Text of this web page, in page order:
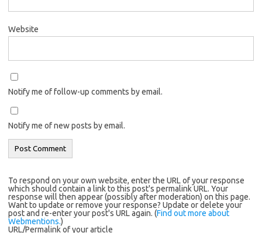
Website
Notify me of follow-up comments by email.
Notify me of new posts by email.
To respond on your own website, enter the URL of your response
which should contain a link to this post's permalink URL. Your
response will then appear (possibly after moderation) on this page.
Want to update or remove your response? Update or delete your
post and re-enter your post's URL again. (Find out more about
Webmentions.)
URL/Permalink of your article